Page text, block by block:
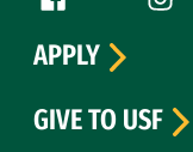
APPLY
GIVE TO USF